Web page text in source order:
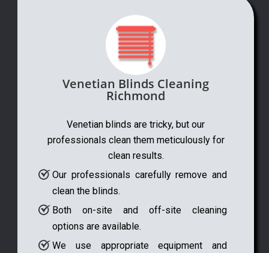
Venetian Blinds Cleaning
Richmond
Venetian blinds are tricky, but our
professionals clean them meticulously for
clean results.
Our professionals carefully remove and
clean the blinds.
Both on-site and off-site cleaning
options are available.
We use appropriate equipment and